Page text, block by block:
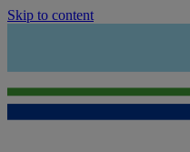
Skip to content